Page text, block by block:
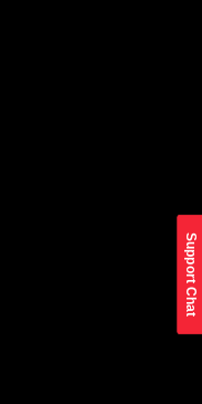
Support Chat